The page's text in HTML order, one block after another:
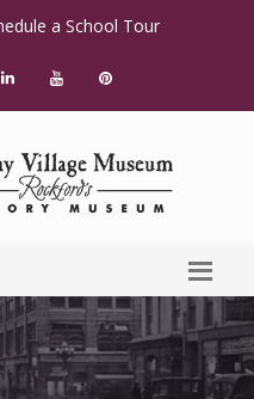
a School Tour